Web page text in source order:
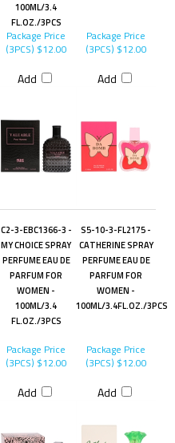
100ML/3.4
FL.OZ./3PCS
Package Price
(3PCS) $12.00
Add
Package Price
(3PCS) $12.00
Add
C2-3-EBC1366-3 -
MY CHOICE SPRAY
PERFUME EAU DE
PARFUM FOR
WOMEN -
100ML/3.4
FL.OZ./3PCS
S5-10-3-FL2175 -
CATHERINE SPRAY
PERFUME EAU DE
PARFUM FOR
WOMEN -
100ML/3.4FL.OZ./3PCS
Package Price
(3PCS) $12.00
Add
Package Price
(3PCS) $12.00
Add